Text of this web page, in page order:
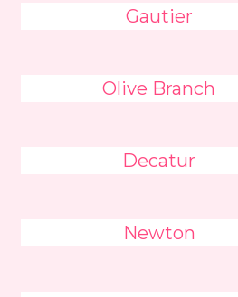
Gautier
Olive Branch
Decatur
Newton